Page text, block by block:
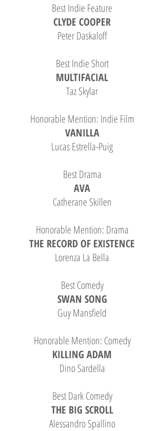
Best Indie Feature
CLYDE COOPER
Peter Daskaloff
Best Indie Short
MULTIFACIAL
Taz Skylar
Honorable Mention: Indie Film
VANILLA
Lucas Estrella-Puig
Best Drama
AVA
Catherane Skillen
Honorable Mention: Drama
THE RECORD OF EXISTENCE
Lorenza La Bella
Best Comedy
SWAN SONG
Guy Mansfield
Honorable Mention: Comedy
KILLING ADAM
Dino Sardella
Best Dark Comedy
THE BIG SCROLL
Alessandro Spallino